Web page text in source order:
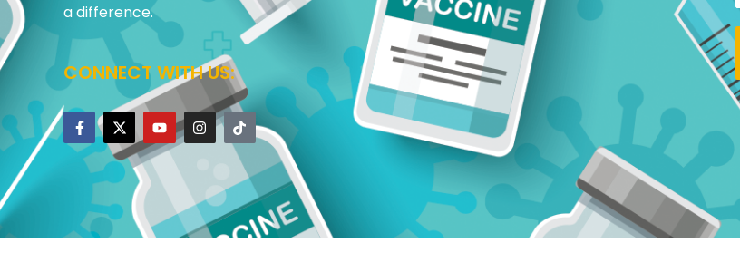
a difference.
CONNECT WITH US: